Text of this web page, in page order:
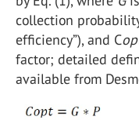
collection
efficiency”), and C
factor; detailed
available from